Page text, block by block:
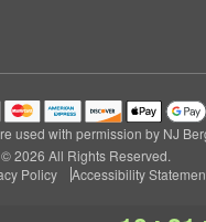
used with permission by NJ
© 2026 All Rights Reserved.
Policy Accessibility